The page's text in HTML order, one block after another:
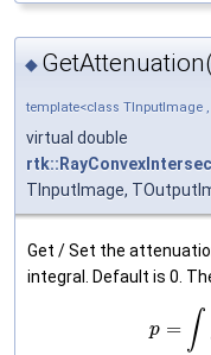
◆
template<class TInputImage
virtual double
TInputImage,
Get / Set the
integral. Default is 0.
p = ∫